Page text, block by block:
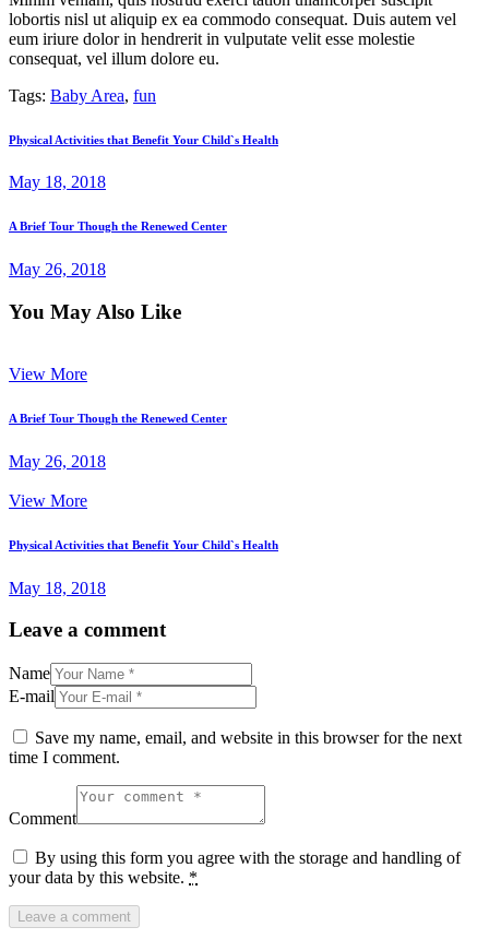
lobortis nisl ut aliquip ex ea commodo consequat. Duis autem vel
eum iriure dolor in hendrerit in vulputate velit esse molestie
consequat, vel illum dolore eu.
Tags: Baby Area, fun
Post
navigation
Previous
Physical Activities that Benefit Your Child`s Health
May 18, 2018
Next
A Brief Tour Though the Renewed Center
May 26, 2018
You May Also Like
View More
A Brief Tour Though the Renewed Center
May 26, 2018
View More
Physical Activities that Benefit Your Child`s Health
May 18, 2018
Leave a comment
Name
E-mail
Save my name, email, and website in this browser for the next
time I comment.
Comment
By using this form you agree with the storage and handling of
your data by this website. *